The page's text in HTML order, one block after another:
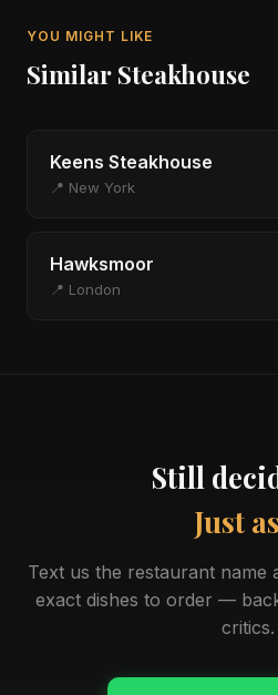
YOU MIGHT LIKE
Similar Steakhouse
Keens Steakhouse
📍 New York
Hawksmoor
📍 London
Still
Just
Text us the restaurant name
exact dishes to order —
critics.